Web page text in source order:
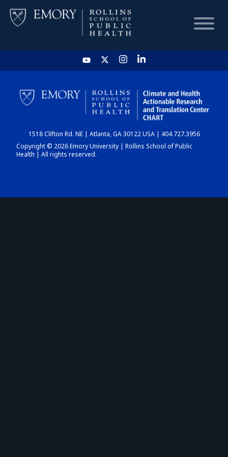
HOME
CHART
DASHBOARD
1518 Clifton Rd. NE | Atlanta, GA 30122 USA | 404.727.3956
Copyright © 2026 Emory University | Rollins School of Public
Health | All rights reserved.